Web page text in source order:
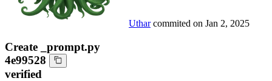
Uthar commited on Jan 2, 2025
Create _prompt.py
4e99528
verified